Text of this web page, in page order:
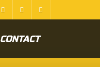
CONTACT